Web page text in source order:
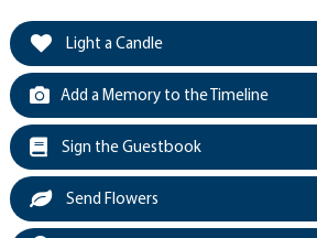
Light a Candle
Add a Memory to the Timeline
Sign the Guestbook
Send Flowers